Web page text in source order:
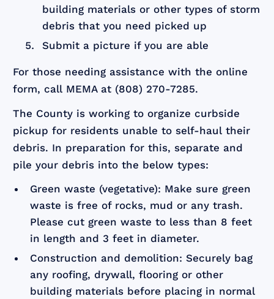
building materials or other types of storm
debris that you need picked up
Submit a picture if you are able
For those needing assistance with the online
form, call MEMA at (808) 270-7285.
The County is working to organize curbside
pickup for residents unable to self-haul their
debris. In preparation for this, separate and
pile your debris into the below types:
Green waste (vegetative): Make sure green
waste is free of rocks, mud or any trash.
Please cut green waste to less than 8 feet
in length and 3 feet in diameter.
Construction and demolition: Securely bag
any roofing, drywall, flooring or other
building materials before placing in normal